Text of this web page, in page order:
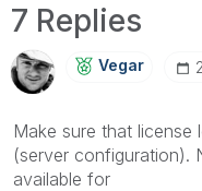
7 Replies
Vegar
Make sure that
(server configuration).
available for